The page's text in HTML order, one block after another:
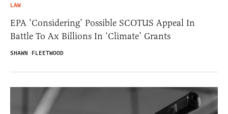
LAW
EPA ‘Considering’ Possible SCOTUS Appeal In
Battle To Ax Billions In ‘Climate’ Grants
SHAWN FLEETWOOD